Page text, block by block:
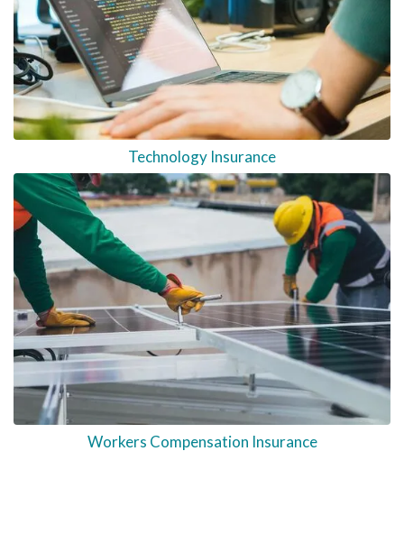
Technology Insurance
Workers Compensation Insurance